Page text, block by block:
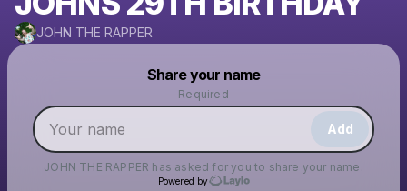
JOHN THE RAPPER
Share your name
Required
Add
JOHN THE RAPPER has asked for you to share your name.
Powered by
Make a drop like this
Powered by